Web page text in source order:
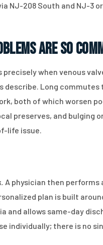
NJ-208 South and NJ-3
Are So
when venous
describe. Long commutes
both of which worsen
preserves, and bulging
life issue.
physician then performs
plan is built
and allows same-day
individually; there is no